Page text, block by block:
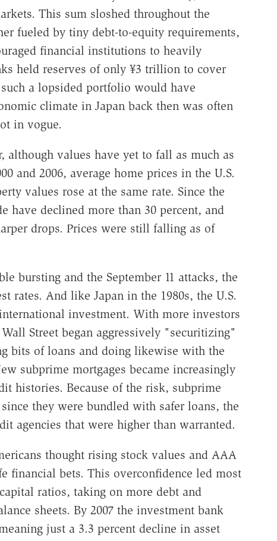
This sum sloshed throughout the
fueled by tiny debt-to-equity requirements,
financial institutions to heavily
held reserves of only ¥3 trillion to cover
a lopsided portfolio would have
climate in Japan back then was often
in vogue.
although values have yet to fall as much as
and 2006, average home prices in the U.S.
values rose at the same rate. Since the
have declined more than 30 percent, and
drops. Prices were still falling as of
bursting and the September 11 attacks, the
rates. And like Japan in the 1980s, the U.S.
investment. With more investors
Street began aggressively "securitizing"
bits of loans and doing likewise with the
subprime mortgages became increasingly
histories. Because of the risk, subprime
they were bundled with safer loans, the
agencies that were higher than warranted.
thought rising stock values and AAA
financial bets. This overconfidence led most
ratios, taking on more debt and
sheets. By 2007 the investment bank
just a 3.3 percent decline in asset